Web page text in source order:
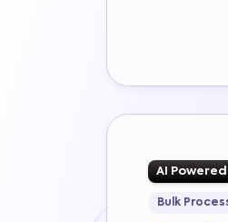
AI Powered
Bulk